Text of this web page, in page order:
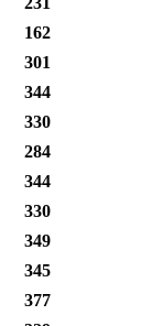
162
301
344
330
284
344
330
349
345
377